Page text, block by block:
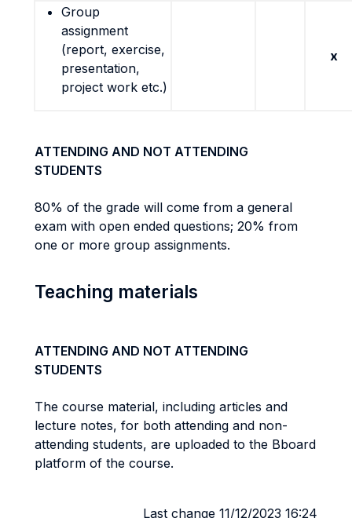
Group
assignment
(report, exercise,
presentation,
project work etc.)
x
ATTENDING AND NOT ATTENDING
STUDENTS
80% of the grade will come from a general
exam with open ended questions; 20% from
one or more group assignments.
Teaching materials
ATTENDING AND NOT ATTENDING
STUDENTS
The course material, including articles and
lecture notes, for both attending and non-
attending students, are uploaded to the Bboard
platform of the course.
Last change 11/12/2023 16:24